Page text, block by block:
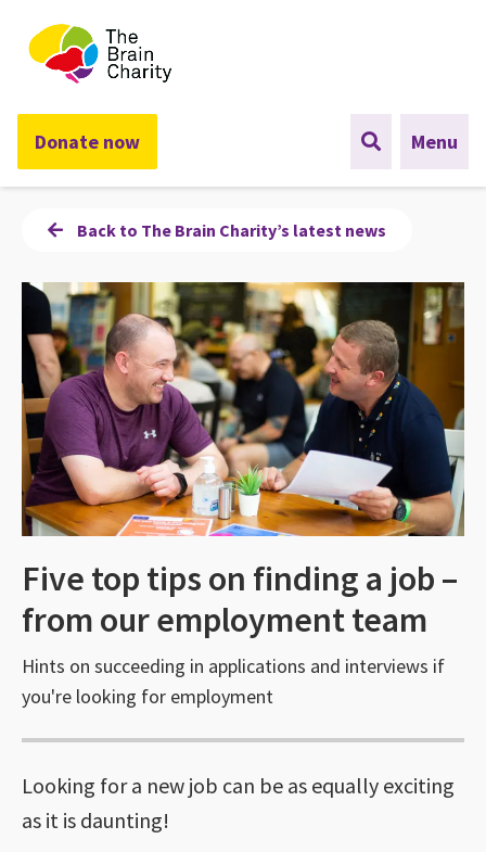
The Brain Charity
Donate now Menu
Back to The Brain Charity’s latest news
Five top tips on finding a job –
from our employment team
Hints on succeeding in applications and interviews if
you're looking for employment
Looking for a new job can be as equally exciting
as it is daunting!